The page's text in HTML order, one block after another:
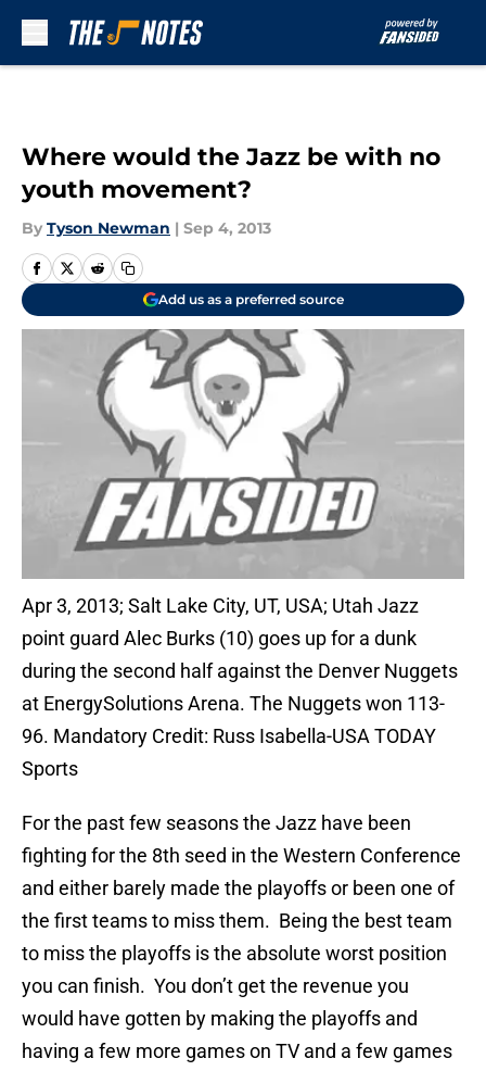
Where would the Jazz be with no
youth movement?
By Tyson Newman | Sep 4, 2013
Add us as a preferred source
Apr 3, 2013; Salt Lake City, UT, USA; Utah Jazz
point guard Alec Burks (10) goes up for a dunk
during the second half against the Denver Nuggets
at EnergySolutions Arena. The Nuggets won 113-
96. Mandatory Credit: Russ Isabella-USA TODAY
Sports
For the past few seasons the Jazz have been
fighting for the 8th seed in the Western Conference
and either barely made the playoffs or been one of
the first teams to miss them. Being the best team
to miss the playoffs is the absolute worst position
you can finish. You don’t get the revenue you
would have gotten by making the playoffs and
having a few more games on TV and a few games